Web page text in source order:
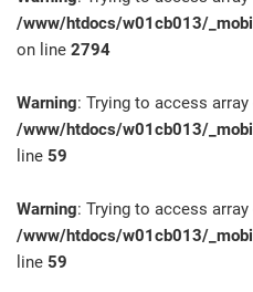
/www/htdocs/w01cb013/
on line 2794
Warning: Trying to access
/www/htdocs/w01cb013/
line 59
Warning: Trying to access
/www/htdocs/w01cb013/
line 59